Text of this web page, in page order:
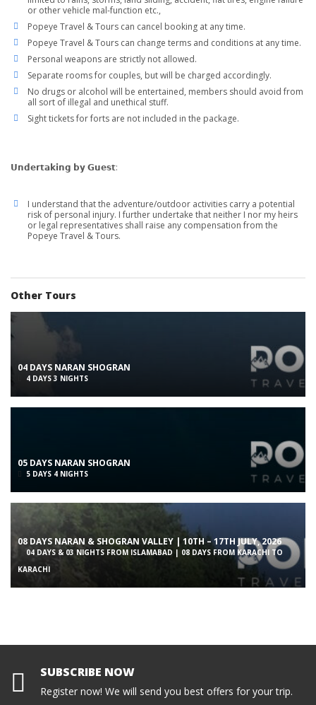
or other vehicle mal-function etc.,
Popeye Travel & Tours can cancel booking at any time.
Popeye Travel & Tours can change terms and conditions at any time.
Personal weapons are strictly not allowed.
Separate rooms for couples, but will be charged accordingly.
No drugs or alcohol will be entertained, members should avoid from
all sort of illegal and unethical stuff.
Sight tickets for forts are not included in the package.
𝗨𝗻𝗱𝗲𝗿𝘁𝗮𝗸𝗶𝗻𝗴 𝗯𝘆 𝗚𝘂𝗲𝘀𝘁:
I understand that the adventure/outdoor activities carry a potential
risk of personal injury. I further undertake that neither I nor my heirs
or legal representatives shall raise any compensation from the
Popeye Travel & Tours.
Other Tours
04 DAYS NARAN SHOGRAN
4 DAYS 3 NIGHTS
05 DAYS NARAN SHOGRAN
5 DAYS 4 NIGHTS
08 DAYS NARAN & SHOGRAN VALLEY | 10TH – 17TH JULY, 2026
04 DAYS & 03 NIGHTS FROM ISLAMABAD | 08 DAYS FROM KARACHI TO
KARACHI
SUBSCRIBE NOW
Register now! We will send you best offers for your trip.